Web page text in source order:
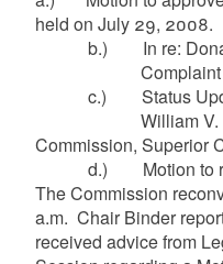
held on July 29, 2008.
b.) In re:
Complaint
c.) Status
William V. Irons
Commission, Superior
d.) Motion to
The Commission
a.m. Chair Binder
received advice from